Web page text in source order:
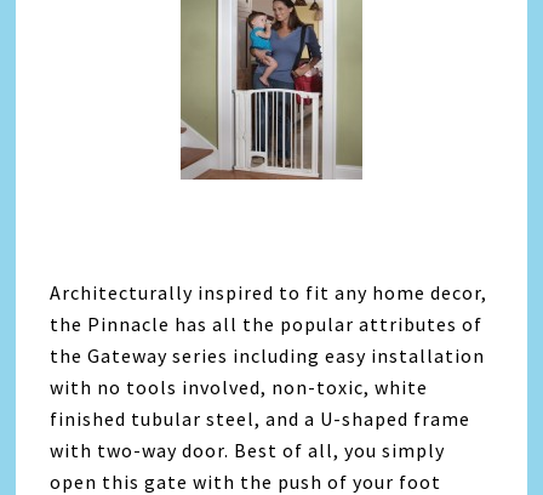
Architecturally inspired to fit any home decor,
the Pinnacle has all the popular attributes of
the Gateway series including easy installation
with no tools involved, non-toxic, white
finished tubular steel, and a U-shaped frame
with two-way door. Best of all, you simply
open this gate with the push of your foot